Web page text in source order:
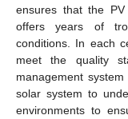
ensures that the PV
offers years of
conditions. In each
meet the quality
management
solar system to
environments to